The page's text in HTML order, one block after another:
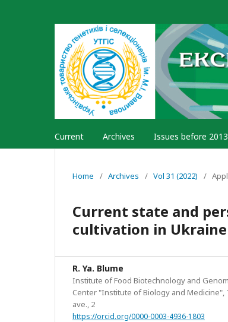
Current Archives Issues before 2013
Home / Archives / Vol 31 (2022) /
Current state and
cultivation in Ukraine
R. Ya. Blume
Institute of Food Biotechnology and
Center "Institute of Biology and Medicine",
ave., 2
https://orcid.org/0000-0003-4936-1803